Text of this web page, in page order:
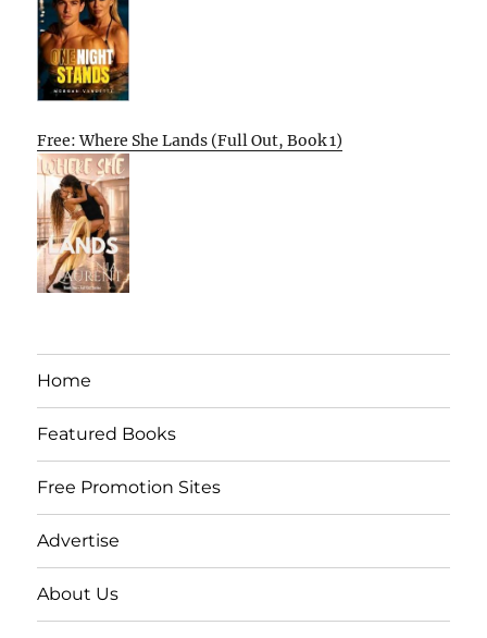
Free: Where She Lands (Full Out, Book 1)
Home
Featured Books
Free Promotion Sites
Advertise
About Us